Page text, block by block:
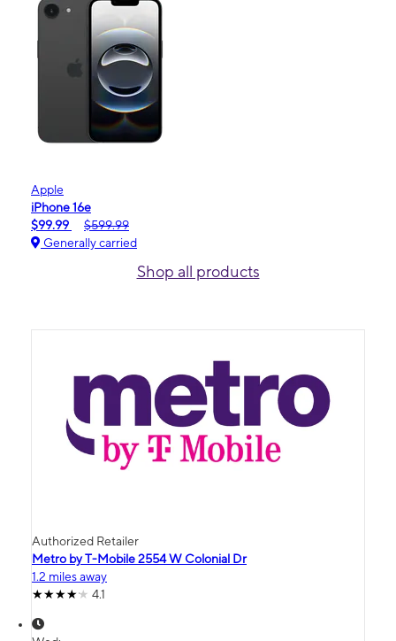
Apple
iPhone 16e
$99.99
$599.99
Generally carried
Shop all products
Authorized Retailer
Metro by T-Mobile 2554 W Colonial Dr
1.2 miles away
4.1